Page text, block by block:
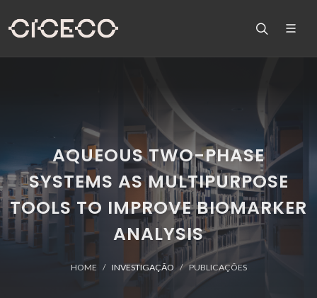
AQUEOUS TWO-PHASE
SYSTEMS AS MULTIPURPOSE
TOOLS TO IMPROVE BIOMARKER
ANALYSIS
HOME INVESTIGAÇÃO PUBLICAÇÕES